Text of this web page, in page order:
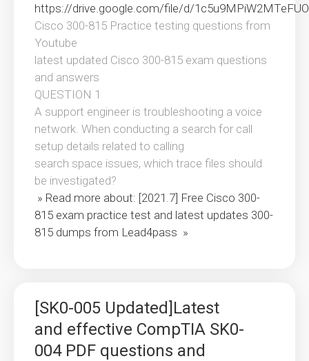
https://drive.google.com/file/d/
Cisco 300-815 Practice testing questions from
Youtube
latest updated Cisco 300-815 exam questions
and answers
QUESTION 1
A support engineer is troubleshooting a voice
network. When conducting a search for call
setup details related to calling
search space issues, which trace files should
be investigated?
» Read more about: [2021.7] Free Cisco 300-
815 exam practice test and latest updates 300-
815 dumps from Lead4pass »
[SK0-005 Updated]Latest
and effective CompTIA SK0-
004 PDF questions and